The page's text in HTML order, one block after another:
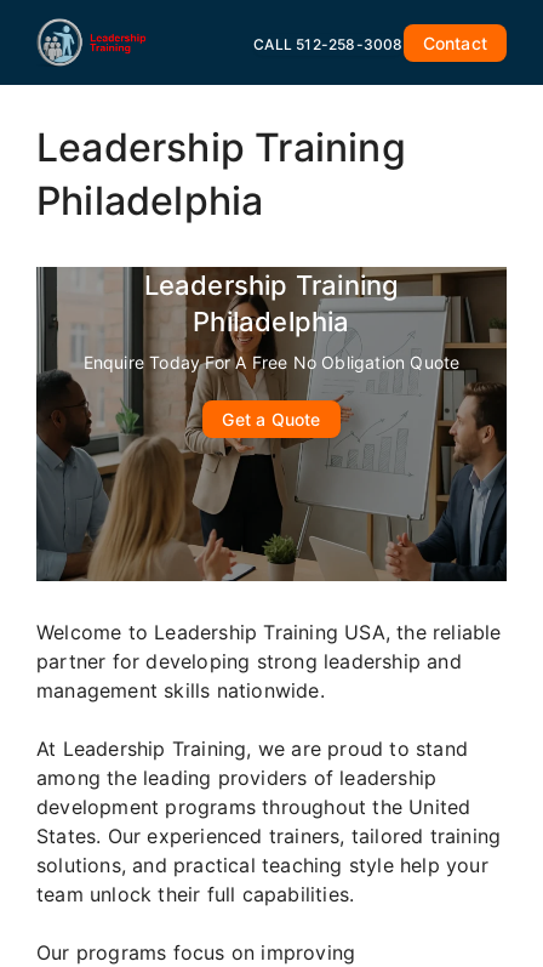
content
CALL 512-258-3008 Contact
Leadership Training
Philadelphia
Leadership Training
Philadelphia
Enquire Today For A Free No Obligation Quote
Get a Quote
Welcome to Leadership Training USA, the reliable
partner for developing strong leadership and
management skills nationwide.
At Leadership Training, we are proud to stand
among the leading providers of leadership
development programs throughout the United
States. Our experienced trainers, tailored training
solutions, and practical teaching style help your
team unlock their full capabilities.
Our programs focus on improving